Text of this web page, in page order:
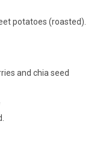
potatoes (roasted).
and chia seed